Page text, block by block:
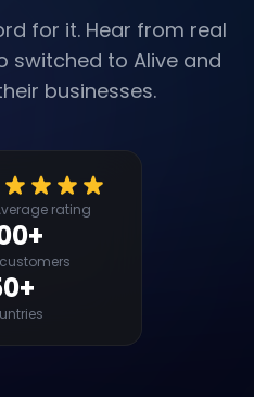
for it. Hear from real
switched to Alive and
businesses.
rating